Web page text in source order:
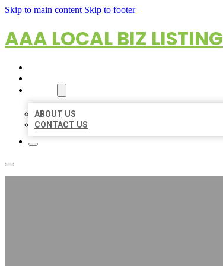
Skip to main content Skip to footer
AAA LOCAL BIZ LISTING
ABOUT US
CONTACT US